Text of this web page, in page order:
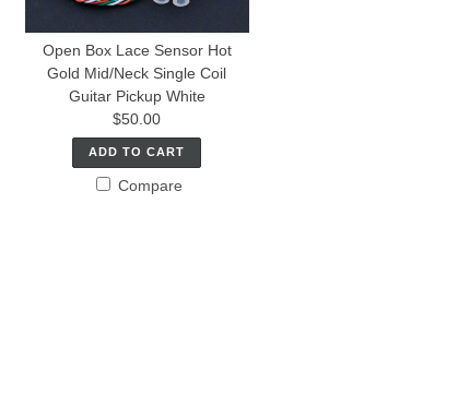
Open Box Lace Sensor Hot
Gold Mid/Neck Single Coil
Guitar Pickup White
$50.00
ADD TO CART
Compare